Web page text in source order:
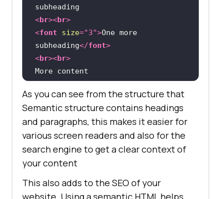
<br><br>
<font size="3">One more
subheading</font>
<br><br>
<br></br>
Let’s end it
As you can see from the structure that
Semantic structure contains headings
and paragraphs, this makes it easier for
various screen readers and also for the
search engine to get a clear context of
your content
This also adds to the SEO of your